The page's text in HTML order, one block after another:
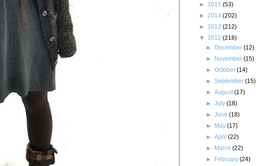
► 2015 (53)
► 2014 (202)
► 2013 (212)
▼ 2012 (218)
► December(12)
► November(15)
►October(14)
►September(15)
►August(17)
►July(18)
►June(18)
► May(17)
►April(22)
► March(22)
► February(24)